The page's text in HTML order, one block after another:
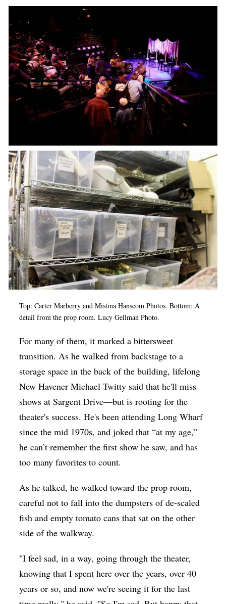
Top: Carter Marberry and Mistina Hanscom Photos. Bottom: A
detail from the prop room. Lucy Gellman Photo.
For many of them, it marked a bittersweet
transition. As he walked from backstage to a
storage space in the back of the building, lifelong
New Havener Michael Twitty said that he'll miss
shows at Sargent Drive—but is rooting for the
theater's success. He's been attending Long Wharf
since the mid 1970s, and joked that “at my age,”
he can’t remember the first show he saw, and has
too many favorites to count.
As he talked, he walked toward the prop room,
careful not to fall into the dumpsters of de-scaled
fish and empty tomato cans that sat on the other
side of the walkway.
"I feel sad, in a way, going through the theater,
knowing that I spent here over the years, over 40
years or so, and now we're seeing it for the last